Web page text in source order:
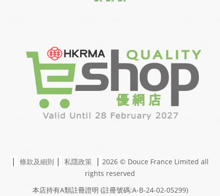
| 條款及細則 | 私隱政策 | 2026 © Douce France Limited all
rights reserved
本店持有A類註冊證明 (註冊號碼:A-B-24-02-05299)